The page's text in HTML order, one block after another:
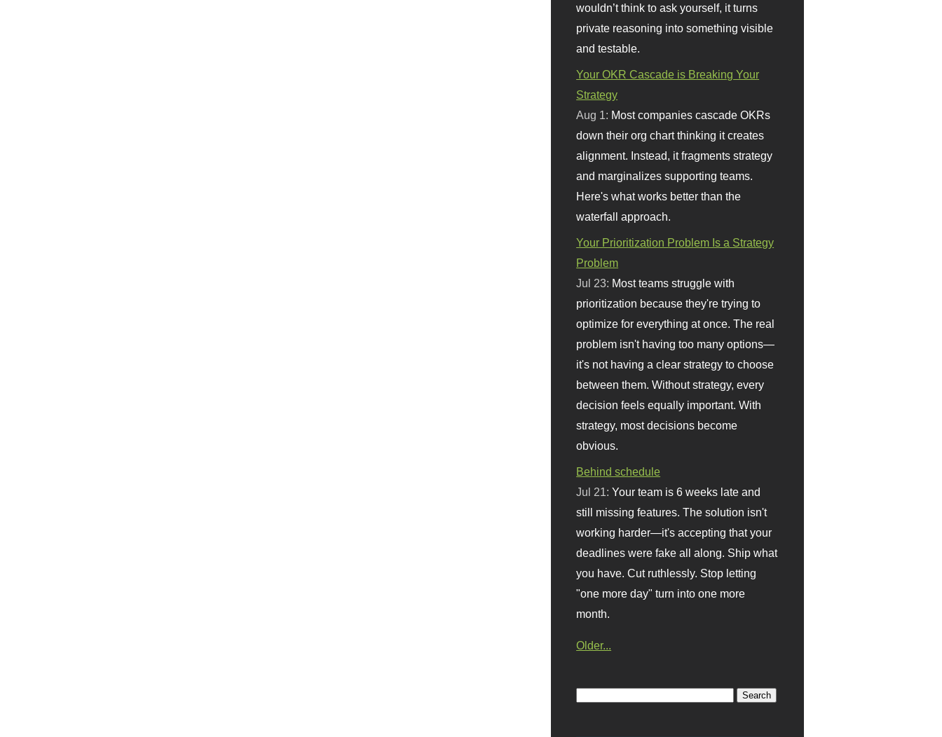
wouldn’t think to ask yourself, it turns
private reasoning into something visible
and testable.
Your OKR Cascade is Breaking Your
Strategy
Aug 1: Most companies cascade OKRs
down their org chart thinking it creates
alignment. Instead, it fragments strategy
and marginalizes supporting teams.
Here's what works better than the
waterfall approach.
Your Prioritization Problem Is a Strategy
Problem
Jul 23: Most teams struggle with
prioritization because they're trying to
optimize for everything at once. The real
problem isn't having too many options—
it's not having a clear strategy to choose
between them. Without strategy, every
decision feels equally important. With
strategy, most decisions become
obvious.
Behind schedule
Jul 21:Your team is 6 weeks late and
still missing features. The solution isn't
working harder—it's accepting that your
deadlines were fake all along. Ship what
you have. Cut ruthlessly. Stop letting
"one more day" turn into one more
month.
Older...